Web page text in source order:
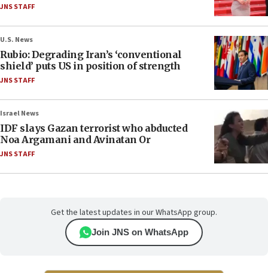
JNS STAFF
U.S. News
Rubio: Degrading Iran’s ‘conventional
shield’ puts US in position of strength
JNS STAFF
Israel News
IDF slays Gazan terrorist who abducted
Noa Argamani and Avinatan Or
JNS STAFF
Get the latest updates in our WhatsApp group.
Join JNS on WhatsApp